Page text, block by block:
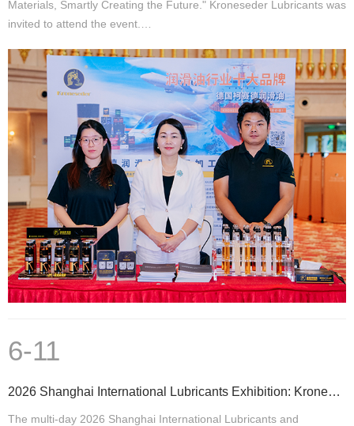
Materials, Smartly Creating the Future." Kroneseder Lubricants was
invited to attend the event.…
6-11
2026 Shanghai International Lubricants Exhibition: Kroneseder Secures Multi-Country Partnerships, Ac
The multi-day 2026 Shanghai International Lubricants and